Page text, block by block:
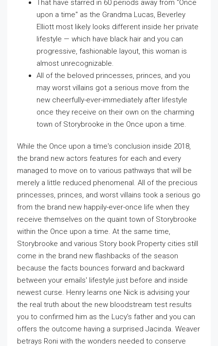
That have starred in 60 periods away from "Once
upon a time" as the Grandma Lucas, Beverley
Elliott most likely looks different inside her private
lifestyle — which have black hair and you can
progressive, fashionable layout, this woman is
almost unrecognizable.
All of the beloved princesses, princes, and you
may worst villains got a serious move from the
new cheerfully-ever-immediately after lifestyle
once they receive on their own on the charming
town of Storybrooke in the Once upon a time.
While the Once upon a time's conclusion inside 2018,
the brand new actors features for each and every
managed to move on to various pathways that will be
merely a little reduced phenomenal. All of the precious
princesses, princes, and worst villains took a serious go
from the brand new happily-ever-once life when they
receive themselves on the quaint town of Storybrooke
within the Once upon a time. At the same time,
Storybrooke and various Story book Property cities still
come in the brand new flashbacks of the season
because the facts bounces forward and backward
between your emails' lifestyle just before and inside
newest curse. Henry learns one Nick is advising your
the real truth about the new bloodstream test results
you to confirmed him as the Lucy’s father and you can
offers the outcome having a surprised Jacinda. Weaver
betrays Roni with the wonders needed to conserve